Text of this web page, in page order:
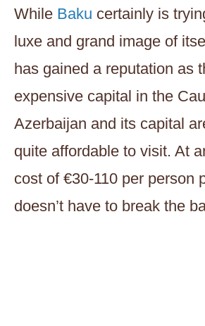
While Baku certainly is
luxe and grand image of
has gained a reputation as
expensive capital in the
Azerbaijan and its capital
quite affordable to visit. At
cost of €30-110 per person
doesn’t have to break the